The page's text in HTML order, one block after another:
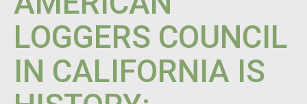
LOGGERS COUNCIL
IN CALIFORNIA IS